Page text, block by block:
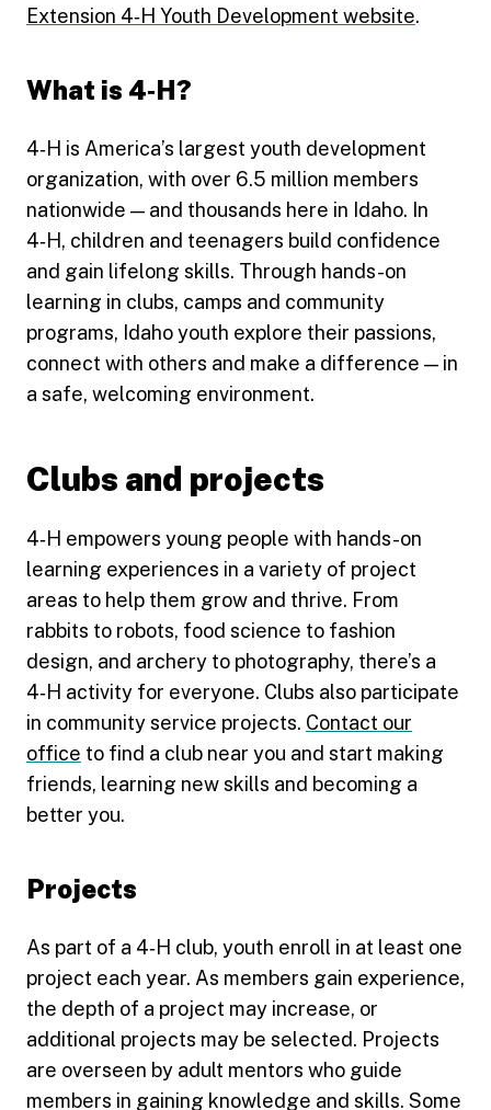
Extension 4‑H Youth Development website.
What is 4‑H?
4‑H is America’s largest youth development
organization, with over 6.5 million members
nationwide — and thousands here in Idaho. In
4‑H, children and teenagers build confidence
and gain lifelong skills. Through hands-on
learning in clubs, camps and community
programs, Idaho youth explore their passions,
connect with others and make a difference — in
a safe, welcoming environment.
Clubs and projects
4‑H empowers young people with hands-on
learning experiences in a variety of project
areas to help them grow and thrive. From
rabbits to robots, food science to fashion
design, and archery to photography, there’s a
4‑H activity for everyone. Clubs also participate
in community service projects. Contact our
office to find a club near you and start making
friends, learning new skills and becoming a
better you.
Projects
As part of a 4‑H club, youth enroll in at least one
project each year. As members gain experience,
the depth of a project may increase, or
additional projects may be selected. Projects
are overseen by adult mentors who guide
members in gaining knowledge and skills. Some